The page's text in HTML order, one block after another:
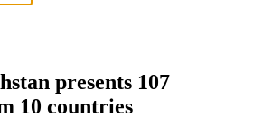
presents 107
10 countries